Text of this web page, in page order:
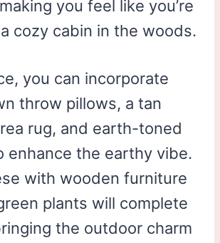
you feel like you’re
cozy cabin in the woods.
you can incorporate
throw pillows, a tan
rug, and earth-toned
enhance the earthy vibe.
with wooden furniture
plants will complete
the outdoor charm